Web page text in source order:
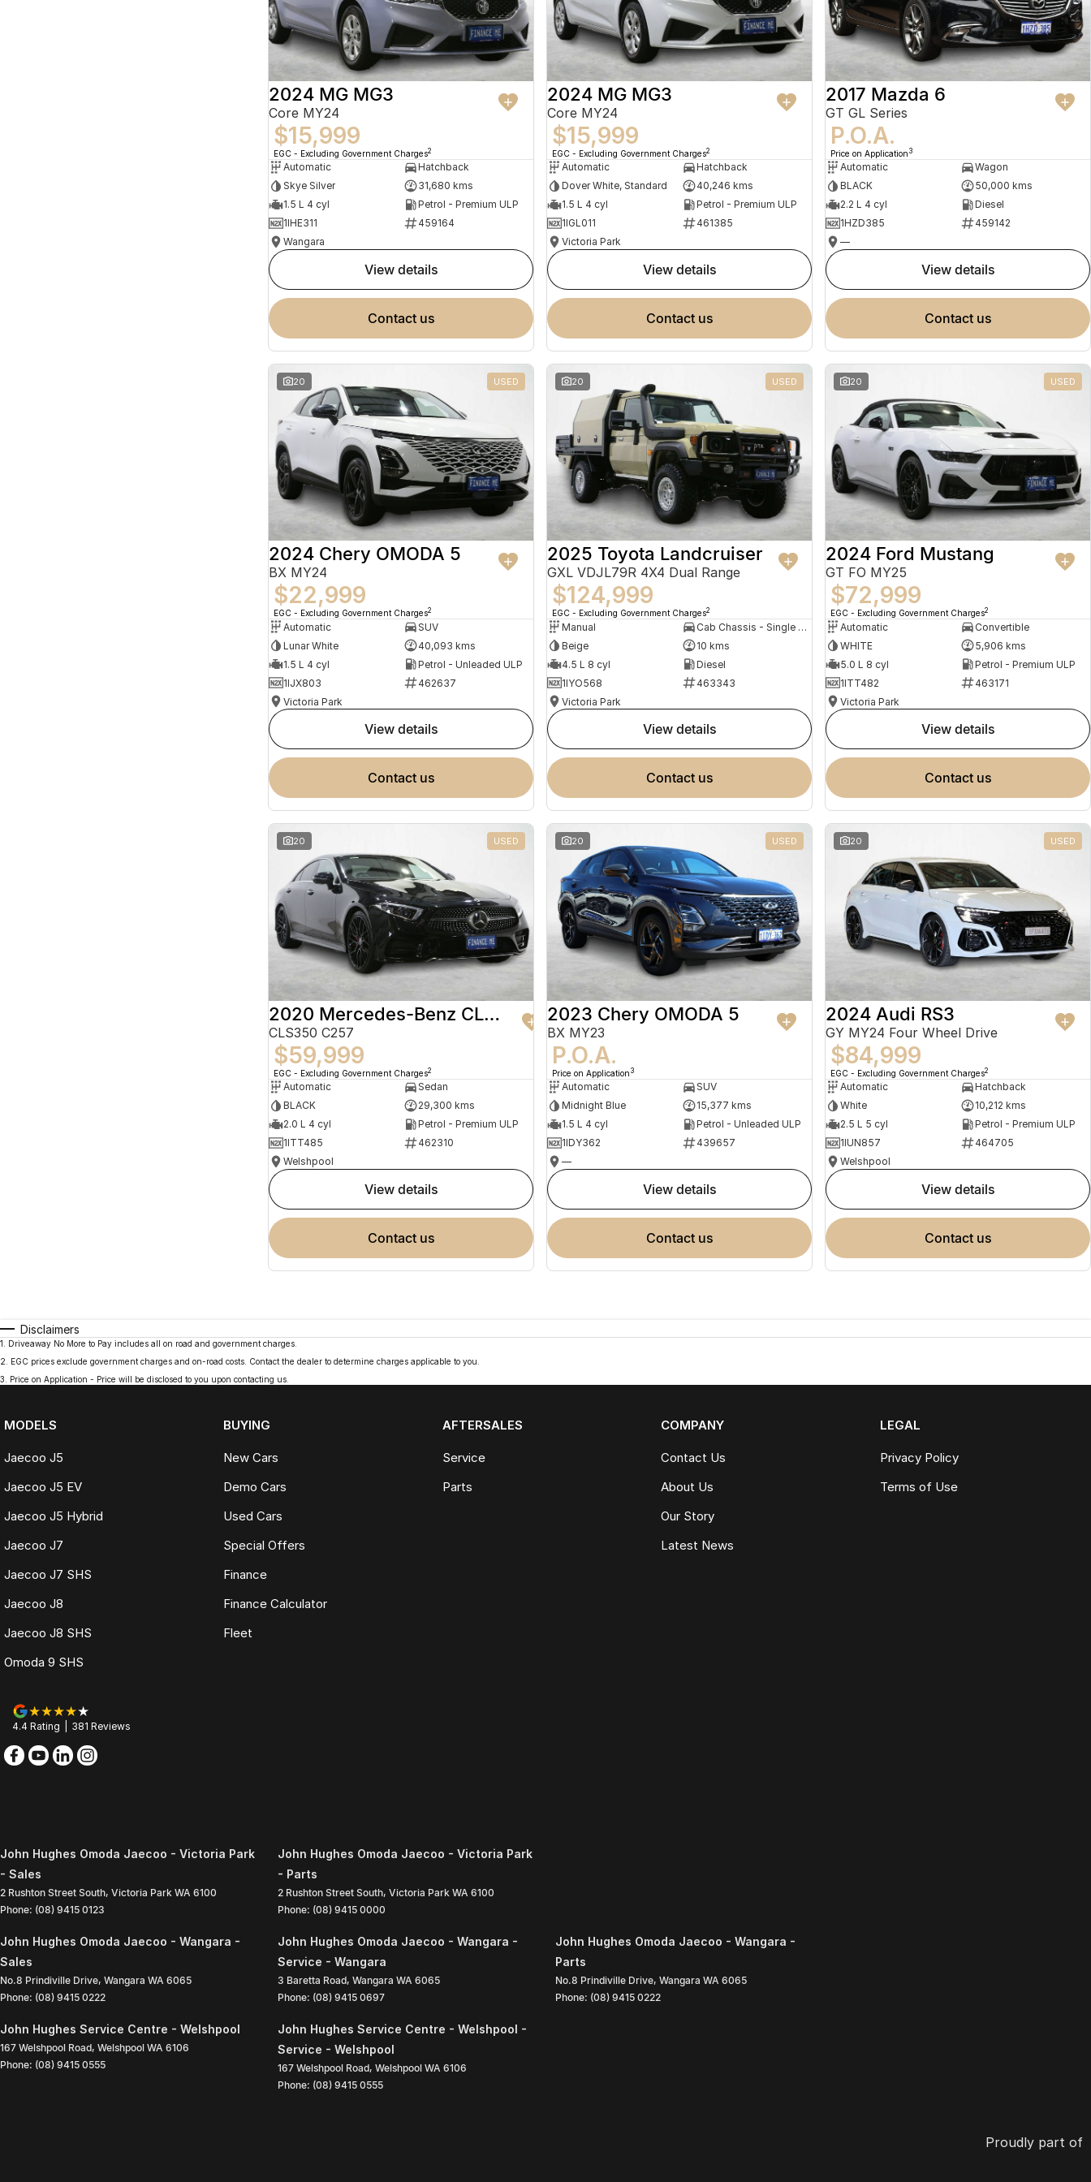
2024 MG MG3
Core MY24
$15,999
EGC - Excluding Government Charges2
Automatic
Hatchback
Skye Silver
31,680 kms
1.5 L 4 cyl
Petrol - Premium ULP
1IHE311
459164
Wangara
view details
contact us
2024 MG MG3
Core MY24
$15,999
EGC - Excluding Government Charges2
Automatic
Hatchback
Dover White, Standard
40,246 kms
1.5 L 4 cyl
Petrol - Premium ULP
1IGL011
461385
Victoria Park
view details
contact us
2017 Mazda 6
GT GL Series
P.O.A.
Price on Application 3
Automatic
Wagon
BLACK
50,000 kms
2.2 L 4 cyl
Diesel
1HZD385
459142
—
view details
contact us
20 USED
2024 Chery OMODA 5
BX MY24
$22,999
EGC - Excluding Government Charges2
Automatic
SUV
Lunar White
40,093 kms
1.5 L 4 cyl
Petrol - Unleaded ULP
1IJX803
462637
Victoria Park
view details
contact us
20 USED
2025 Toyota Landcruiser
GXL VDJL79R 4X4 Dual Range
$124,999
EGC - Excluding Government Charges2
Manual
Cab Chassis - Single Cab
Beige
10 kms
4.5 L 8 cyl
Diesel
1IYO568
463343
Victoria Park
view details
contact us
20 USED
2024 Ford Mustang
GT FO MY25
$72,999
EGC - Excluding Government Charges2
Automatic
Convertible
WHITE
5,906 kms
5.0 L 8 cyl
Petrol - Premium ULP
1ITT482
463171
Victoria Park
view details
contact us
20 USED
2020 Mercedes-Benz CLS-Class
CLS350 C257
$59,999
EGC - Excluding Government Charges2
Automatic
Sedan
BLACK
29,300 kms
2.0 L 4 cyl
Petrol - Premium ULP
1ITT485
462310
Welshpool
view details
contact us
20 USED
2023 Chery OMODA 5
BX MY23
P.O.A.
Price on Application 3
Automatic
SUV
Midnight Blue
15,377 kms
1.5 L 4 cyl
Petrol - Unleaded ULP
1IDY362
439657
—
view details
contact us
20 USED
2024 Audi RS3
GY MY24 Four Wheel Drive
$84,999
EGC - Excluding Government Charges2
Automatic
Hatchback
White
10,212 kms
2.5 L 5 cyl
Petrol - Premium ULP
1IUN857
464705
Welshpool
view details
contact us
Disclaimers
1
Driveaway No More to Pay includes all on road and government charges.
2
EGC prices exclude government charges and on-road costs. Contact the dealer to determine charges applicable to you.
3
Price on Application - Price will be disclosed to you upon contacting us.
MODELS
Jaecoo J5
Jaecoo J5 EV
Jaecoo J5 Hybrid
Jaecoo J7
Jaecoo J7 SHS
Jaecoo J8
Jaecoo J8 SHS
Omoda 9 SHS
BUYING
New Cars
Demo Cars
Used Cars
Special Offers
Finance
Finance Calculator
Fleet
AFTERSALES
Service
Parts
COMPANY
Contact Us
About Us
Our Story
Latest News
LEGAL
Privacy Policy
Terms of Use
4.4 Rating 381 Reviews
John Hughes Omoda Jaecoo - Victoria Park
- Sales
2 Rushton Street South, Victoria Park WA 6100
Phone: (08) 9415 0123
John Hughes Omoda Jaecoo - Victoria Park
- Parts
2 Rushton Street South, Victoria Park WA 6100
Phone: (08) 9415 0000
John Hughes Omoda Jaecoo - Wangara -
Sales
No.8 Prindiville Drive, Wangara WA 6065
Phone: (08) 9415 0222
John Hughes Omoda Jaecoo - Wangara -
Service - Wangara
3 Baretta Road, Wangara WA 6065
Phone: (08) 9415 0697
John Hughes Omoda Jaecoo - Wangara -
Parts
No.8 Prindiville Drive, Wangara WA 6065
Phone: (08) 9415 0222
John Hughes Service Centre - Welshpool
167 Welshpool Road, Welshpool WA 6106
Phone: (08) 9415 0555
John Hughes Service Centre - Welshpool -
Service - Welshpool
167 Welshpool Road, Welshpool WA 6106
Phone: (08) 9415 0555
Proudly part of